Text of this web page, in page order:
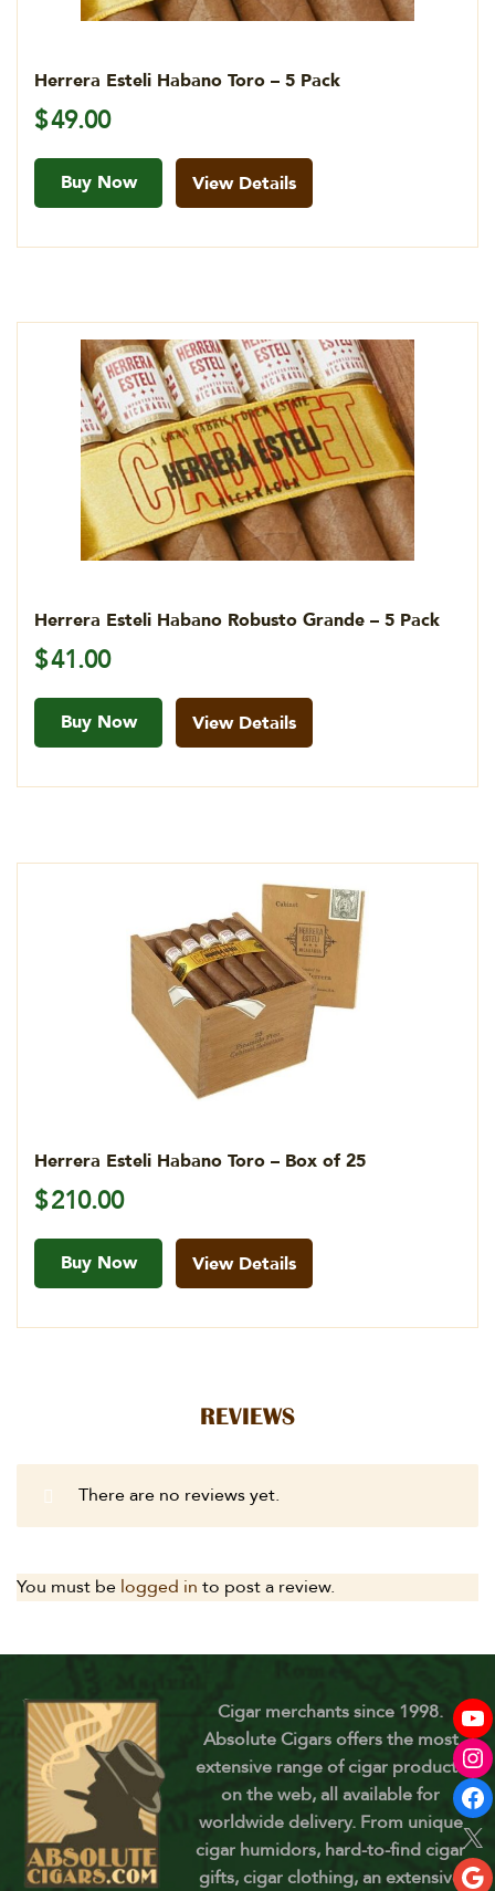
Herrera Esteli Habano Toro – 5 Pack
$49.00
Buy Now View Details
Herrera Esteli Habano Robusto Grande – 5 Pack
$41.00
Buy Now View Details
Herrera Esteli Habano Toro – Box of 25
$210.00
Buy Now View Details
REVIEWS
There are no reviews yet.
You must be logged in to post a review.
Cigar merchants since 1998.
Absolute Cigars offers the most
extensive range of cigar products
on the web, all available for
worldwide delivery. From unique
cigar humidors, hard-to-find cigar
gifts, cigar clothing, an extensive